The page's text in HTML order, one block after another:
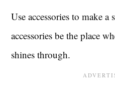
Use accessories to make
accessories be the place
shines through.